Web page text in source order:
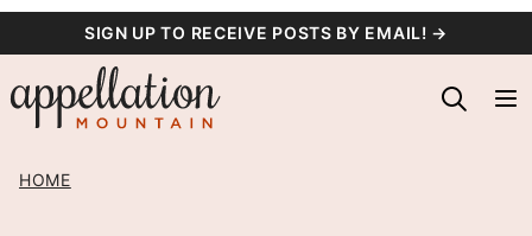
content
SIGN UP TO RECEIVE POSTS BY EMAIL! →
HOME